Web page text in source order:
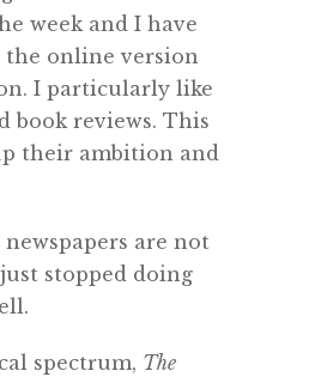
week and I have
the online version
I particularly like
book reviews. This
their ambition and
newspapers are not
stopped doing
spectrum, The